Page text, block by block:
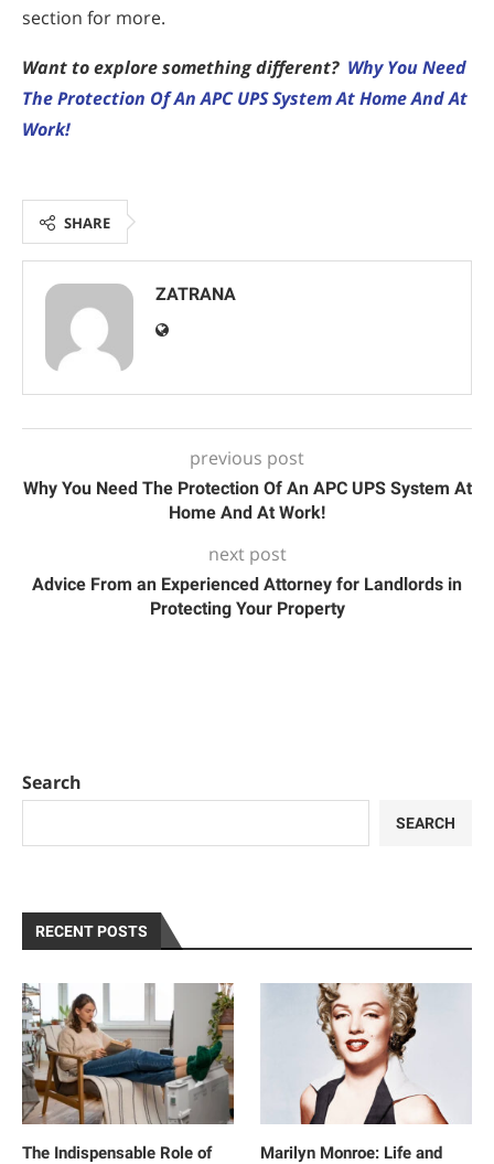
section for more.
Want to explore something different? Why You Need
The Protection Of An APC UPS System At Home And At
Work!
SHARE
ZATRANA
previous post
Why You Need The Protection Of An APC UPS System At
Home And At Work!
next post
Advice From an Experienced Attorney for Landlords in
Protecting Your Property
Search
SEARCH
RECENT POSTS
The Indispensable Role of
Marilyn Monroe: Life and